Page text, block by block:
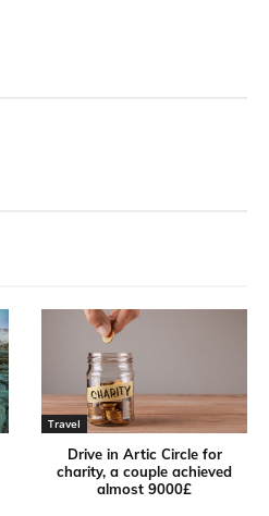
Travel
Drive in Artic Circle for
charity, a couple achieved
almost 9000£